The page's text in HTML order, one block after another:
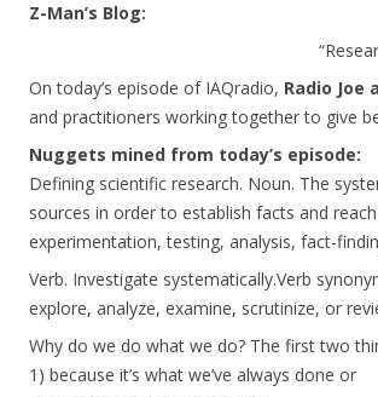
Z-Man’s Blog:
On today’s episode of IAQradio, Radio Joe
and practitioners working together to give
Nuggets mined from today’s episode:
Defining scientific research. Noun. The
sources in order to establish facts and
experimentation, testing, analysis, fact-
Verb. Investigate systematically.Verb
explore, analyze, examine, scrutinize, or
Why do we do what we do? The first two
1) because it’s what we’ve always done or